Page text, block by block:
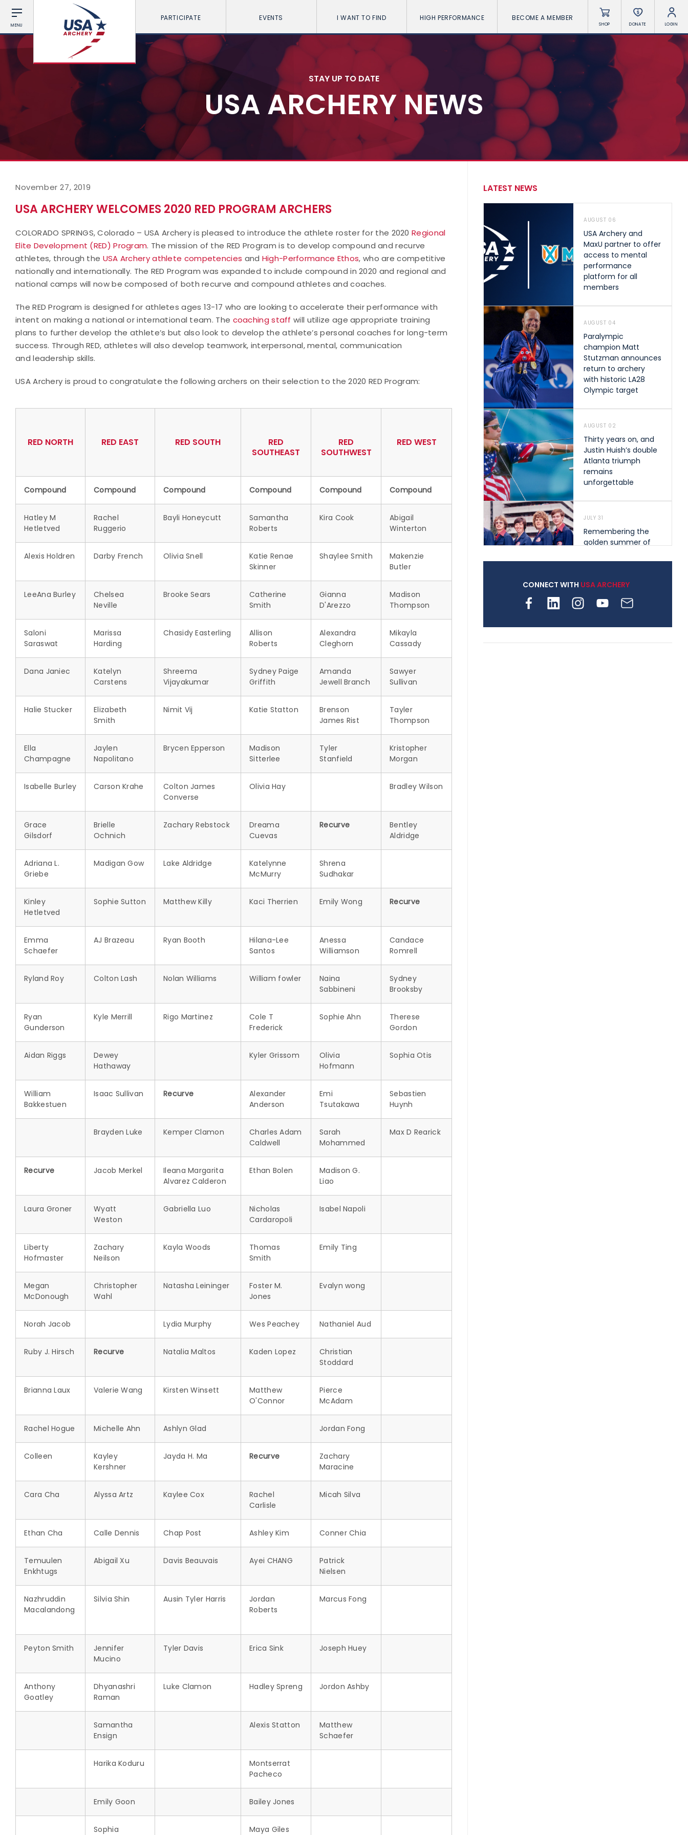
MENU
PARTICIPATE EVENTS I WANT TO FIND HIGH PERFORMANCE BECOME A MEMBER
SHOP DONATE LOGIN
STAY UP TO DATE
USA ARCHERY NEWS
November 27, 2019
USA ARCHERY WELCOMES 2020 RED PROGRAM ARCHERS
COLORADO SPRINGS, Colorado – USA Archery is pleased to introduce the athlete roster for the 2020Regional
Elite Development (RED) Program. The mission of the RED Program is to develop compound and recurve
athletes, through the USA Archery athlete competencies and High-Performance Ethos, who are competitive
nationally and internationally. The RED Program was expanded to include compound in 2020 and regional and
national camps will now be composed of both recurve and compound athletes and coaches.
The RED Program is designed for athletes ages 13-17 who are looking to accelerate their performance with
intent on making a national or international team. The coaching staff will utilize age appropriate training
plans to further develop the athlete’s but also look to develop the athlete’s personal coaches for long-term
success. Through RED, athletes will also develop teamwork, interpersonal, mental, communication
and leadership skills.
USA Archery is proud to congratulate the following archers on their selection to the 2020 RED Program:
RED NORTH RED EAST RED SOUTH
RED
SOUTHEAST
RED
SOUTHWEST
RED WEST
Compound Compound Compound Compound Compound Compound
Hatley M
Hetletved
Rachel
Ruggerio
Bayli Honeycutt
Samantha
Roberts
Kira Cook
Abigail
Winterton
Alexis Holdren Darby French Olivia Snell
Katie Renae
Skinner
Shaylee Smith
Makenzie
Butler
LeeAna Burley
Chelsea
Neville
Brooke Sears
Catherine
Smith
Gianna
D'Arezzo
Madison
Thompson
Saloni
Saraswat
Marissa
Harding
Chasidy Easterling
Allison
Roberts
Alexandra
Cleghorn
Mikayla
Cassady
Dana Janiec
Katelyn
Carstens
Shreema
Vijayakumar
Sydney Paige
Griffith
Amanda
Jewell Branch
Sawyer
Sullivan
Halie Stucker
Elizabeth
Smith
Nimit Vij Katie Statton
Brenson
James Rist
Tayler
Thompson
Ella
Champagne
Jaylen
Napolitano
Brycen Epperson
Madison
Sitterlee
Tyler
Stanfield
Kristopher
Morgan
Isabelle Burley Carson Krahe
Colton James
Converse
Olivia Hay Bradley Wilson
Grace
Gilsdorf
Brielle
Ochnich
Zachary Rebstock
Dreama
Cuevas
Recurve
Bentley
Aldridge
Adriana L.
Griebe
Madigan Gow Lake Aldridge
Katelynne
McMurry
Shrena
Sudhakar
Kinley
Hetletved
Sophie Sutton Matthew Killy Kaci Therrien Emily Wong Recurve
Emma
Schaefer
AJ Brazeau Ryan Booth
Hilana-Lee
Santos
Anessa
Williamson
Candace
Romrell
Ryland Roy Colton Lash Nolan Williams William fowler
Naina
Sabbineni
Sydney
Brooksby
Ryan
Gunderson
Kyle Merrill Rigo Martinez
Cole T
Frederick
Sophie Ahn
Therese
Gordon
Aidan Riggs
Dewey
Hathaway
Kyler Grissom
Olivia
Hofmann
Sophia Otis
William
Bakkestuen
Isaac Sullivan Recurve
Alexander
Anderson
Emi
Tsutakawa
Sebastien
Huynh
Brayden Luke Kemper Clamon
Charles Adam
Caldwell
Sarah
Mohammed
Max D Rearick
Recurve Jacob Merkel
Ileana Margarita
Alvarez Calderon
Ethan Bolen
Madison G.
Liao
Laura Groner
Wyatt
Weston
Gabriella Luo
Nicholas
Cardaropoli
Isabel Napoli
Liberty
Hofmaster
Zachary
Neilson
Kayla Woods
Thomas
Smith
Emily Ting
Megan
McDonough
Christopher
Wahl
Natasha Leininger
Foster M.
Jones
Evalyn wong
Norah Jacob Lydia Murphy Wes Peachey Nathaniel Aud
Ruby J. Hirsch Recurve Natalia Maltos Kaden Lopez
Christian
Stoddard
Brianna Laux Valerie Wang Kirsten Winsett
Matthew
O'Connor
Pierce
McAdam
Rachel Hogue Michelle Ahn Ashlyn Glad Jordan Fong
Colleen
Kayley
Kershner
Jayda H. Ma Recurve
Zachary
Maracine
Cara Cha Alyssa Artz Kaylee Cox
Rachel
Carlisle
Micah Silva
Ethan Cha Calle Dennis Chap Post Ashley Kim Conner Chia
Temuulen
Enkhtugs
Abigail Xu Davis Beauvais Ayei CHANG
Patrick
Nielsen
Nazhruddin
Macalandong
Silvia Shin Ausin Tyler Harris
Jordan
Roberts
Marcus Fong
Peyton Smith
Jennifer
Mucino
Tyler Davis Erica Sink Joseph Huey
Anthony
Goatley
Dhyanashri
Raman
Luke Clamon Hadley Spreng Jordon Ashby
Samantha
Ensign
Alexis Statton
Matthew
Schaefer
Harika Koduru
Montserrat
Pacheco
Emily Goon Bailey Jones
Sophia Maya Giles
LATEST NEWS
AUGUST 06
USA Archery and
MaxU partner to offer
access to mental
performance
platform for all
members
AUGUST 04
Paralympic
champion Matt
Stutzman announces
return to archery
with historic LA28
Olympic target
AUGUST 02
Thirty years on, and
Justin Huish’s double
Atlanta triumph
remains
unforgettable
JULY 31
Remembering the
golden summer of
shape archery in the
archery is growing
CONNECT WITH USA ARCHERY